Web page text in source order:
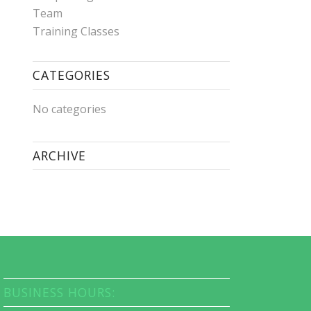
Team
Training Classes
CATEGORIES
No categories
ARCHIVE
BUSINESS HOURS: